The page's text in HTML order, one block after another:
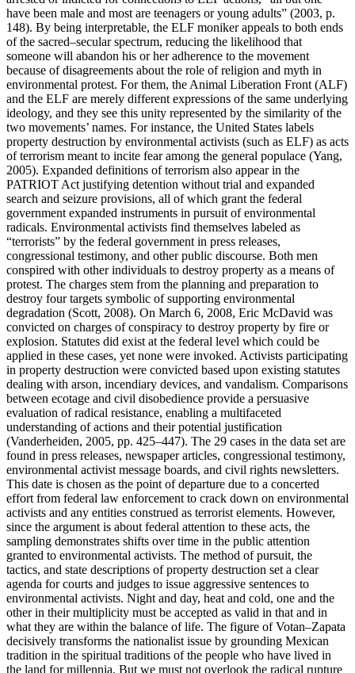
have been male and most are teenagers or young adults” (2003, p.
148). By being interpretable, the ELF moniker appeals to both ends
of the sacred–secular spectrum, reducing the likelihood that
someone will abandon his or her adherence to the movement
because of disagreements about the role of religion and myth in
environmental protest. For them, the Animal Liberation Front (ALF)
and the ELF are merely different expressions of the same underlying
ideology, and they see this unity represented by the similarity of the
two movements’ names. For instance, the United States labels
property destruction by environmental activists (such as ELF) as acts
of terrorism meant to incite fear among the general populace (Yang,
2005). Expanded definitions of terrorism also appear in the
PATRIOT Act justifying detention without trial and expanded
search and seizure provisions, all of which grant the federal
government expanded instruments in pursuit of environmental
radicals. Environmental activists find themselves labeled as
“terrorists” by the federal government in press releases,
congressional testimony, and other public discourse. Both men
conspired with other individuals to destroy property as a means of
protest. The charges stem from the planning and preparation to
destroy four targets symbolic of supporting environmental
degradation (Scott, 2008). On March 6, 2008, Eric McDavid was
convicted on charges of conspiracy to destroy property by fire or
explosion. Statutes did exist at the federal level which could be
applied in these cases, yet none were invoked. Activists participating
in property destruction were convicted based upon existing statutes
dealing with arson, incendiary devices, and vandalism. Comparisons
between ecotage and civil disobedience provide a persuasive
evaluation of radical resistance, enabling a multifaceted
understanding of actions and their potential justification
(Vanderheiden, 2005, pp. 425–447). The 29 cases in the data set are
found in press releases, newspaper articles, congressional testimony,
environmental activist message boards, and civil rights newsletters.
This date is chosen as the point of departure due to a concerted
effort from federal law enforcement to crack down on environmental
activists and any entities construed as terrorist elements. However,
since the argument is about federal attention to these acts, the
sampling demonstrates shifts over time in the public attention
granted to environmental activists. The method of pursuit, the
tactics, and state descriptions of property destruction set a clear
agenda for courts and judges to issue aggressive sentences to
environmental activists. Night and day, heat and cold, one and the
other in their multiplicity must be accepted as valid in that and in
what they are within the balance of life. The figure of Votan–Zapata
decisively transforms the nationalist issue by grounding Mexican
tradition in the spiritual traditions of the people who have lived in
the land for millennia. But we must not overlook the radical rupture